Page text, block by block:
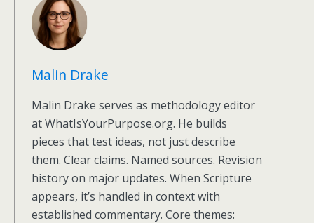
Malin Drake
Malin Drake serves as methodology editor
at WhatIsYourPurpose.org. He builds
pieces that test ideas, not just describe
them. Clear claims. Named sources. Revision
history on major updates. When Scripture
appears, it’s handled in context with
established commentary. Core themes: